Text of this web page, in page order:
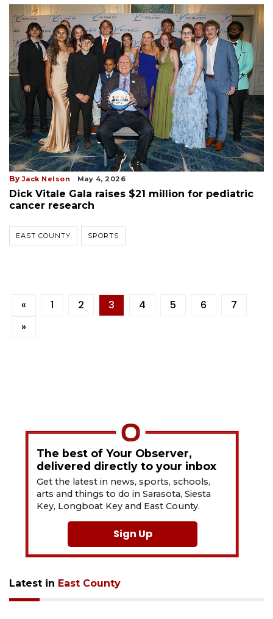
By Jack Nelson May 4, 2026
Dick Vitale Gala raises $21 million for pediatric
cancer research
EAST COUNTY SPORTS
« 1 2 3 4 5 6
7
»
The best of Your Observer,
delivered directly to your inbox
Get the latest in news, sports, schools,
arts and things to do in Sarasota, Siesta
Key, Longboat Key and East County.
Sign Up
Latest in East County